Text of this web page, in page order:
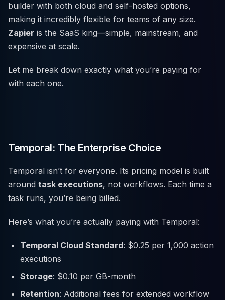
builder with both cloud and self-hosted options,
making it incredibly flexible for teams of any size.
Zapier is the SaaS king—simple, mainstream, and
expensive at scale.
Let me break down exactly what you’re paying for
with each one.
Temporal: The Enterprise Choice
Temporal isn’t for everyone. Its pricing model is built
around task executions, not workflows. Each time a
task runs, you’re being billed.
Here’s what you’re actually paying with Temporal:
Temporal Cloud Standard: $0.25 per 1,000 action
executions
Storage: $0.10 per GB-month
Retention: Additional fees for extended workflow